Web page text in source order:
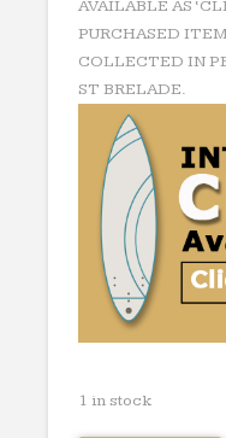
AVAILABLE AS
PURCHASED
COLLECTED IN
ST BRELADE.
1 in stock